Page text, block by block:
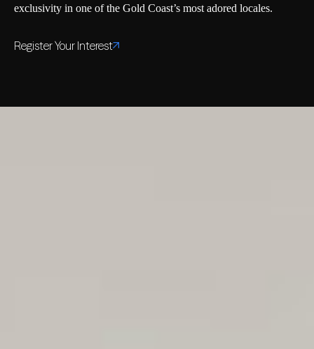
exclusivity in one of the Gold Coast’s most adored locales.
Register Your Interest